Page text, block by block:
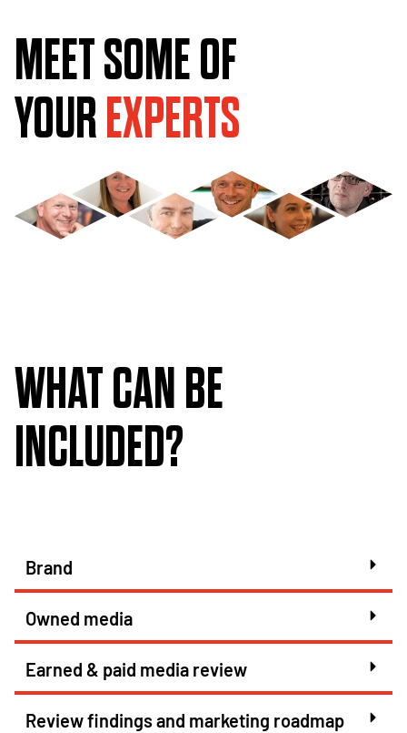
MEET SOME OF
YOUREXPERTS
WHAT CAN BE
INCLUDED?
Brand
Owned media
Earned & paid media review
Review findings and marketing roadmap